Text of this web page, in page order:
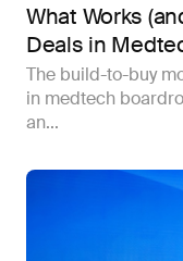
What Works
Deals in
The build-to-buy
in medtech
an...